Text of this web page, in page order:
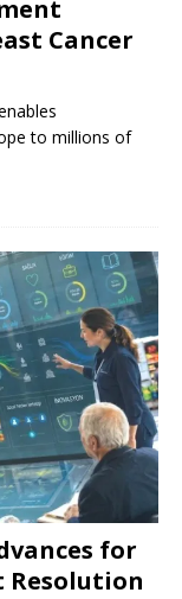
Cancer
to millions of
for
Resolution